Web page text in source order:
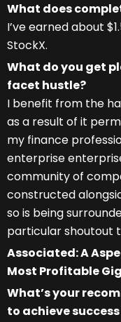
What does
I’ve earned about
StockX.
What do you get
facet hustle?
I benefit from the
as a result of it
my finance
enterprise
community of
constructed
so is being
particular shoutout
Associated: A
Most Profitable
What’s your
to achieve